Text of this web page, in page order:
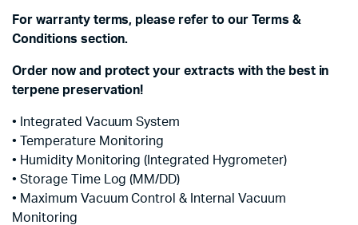
For warranty terms, please refer to our Terms &
Conditions section.
Order now and protect your extracts with the best in
terpene preservation!
• Integrated Vacuum System
• Temperature Monitoring
• Humidity Monitoring (Integrated Hygrometer)
• Storage Time Log (MM/DD)
• Maximum Vacuum Control & Internal Vacuum
Monitoring